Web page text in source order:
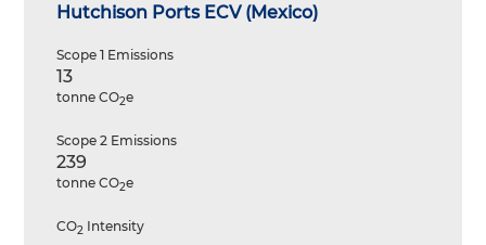
Hutchison Ports ECV (Mexico)
Scope 1 Emissions
13
tonne CO2e
Scope 2 Emissions
239
tonne CO2e
CO2 Intensity